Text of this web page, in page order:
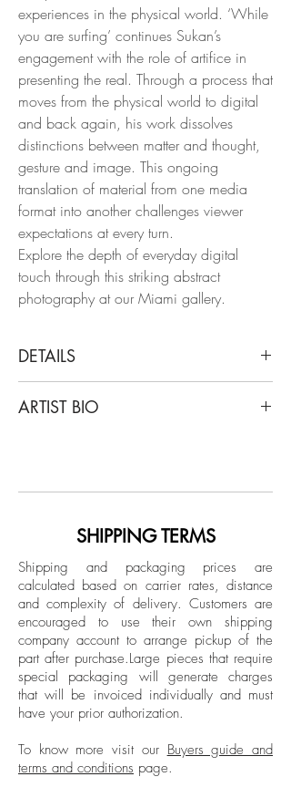
experiences in the physical world. ‘While
you are surfing’ continues Sukan’s
engagement with the role of artifice in
presenting the real. Through a process that
moves from the physical world to digital
and back again, his work dissolves
distinctions between matter and thought,
gesture and image. This ongoing
translation of material from one media
format into another challenges viewer
expectations at every turn.
Explore the depth of everyday digital
touch through this striking abstract
photography at our Miami gallery.
DETAILS
Untitled 15 and 3, Diptych, 2014
Overall size: 59 H x 78.7 W in.
Individual size: 59 H x 39.3 W in.
Edition 3/5 + 1AP
Unframed
ARTIST BIO
venues worldwide, including Maison des
Istanbul Modern Museum, and major art
lives and works between New York and
Istanbul.
SHIPPING TERMS
Shipping and packaging prices are
calculated based on carrier rates, distance
and complexity of delivery. Customers are
encouraged to use their own shipping
company account to arrange pickup of the
part after purchase.Large pieces that require
special packaging will generate charges
that will be invoiced individually and must
have your prior authorization.
To know more visit our Buyers guide and
terms and conditions page.